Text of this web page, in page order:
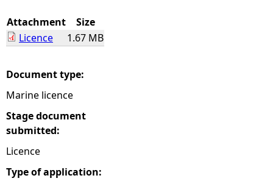
a
r
e
h
e
Attachment
Size
Licence
1.67 MB
Document type:
Marine licence
Stage document
submitted:
Licence
Type of application: